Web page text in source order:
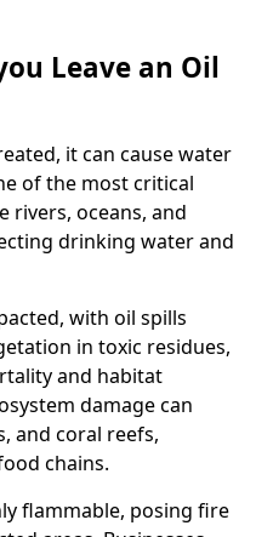
Leave an Oil
it can cause water
of the most critical
rivers, oceans, and
drinking water and
with oil spills
in toxic residues,
and habitat
damage can
and coral reefs,
chains.
flammable, posing fire